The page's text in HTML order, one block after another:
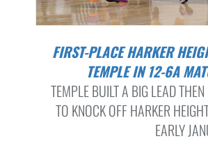
FIRST-PLACE HARKER HEIGHTS DEFEATS
TEMPLE IN 12-6A
TEMPLE BUILT A BIG LEAD
TO KNOCK OFF HARKER
EARLY